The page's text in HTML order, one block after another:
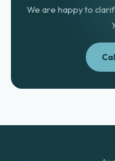
We are happy to